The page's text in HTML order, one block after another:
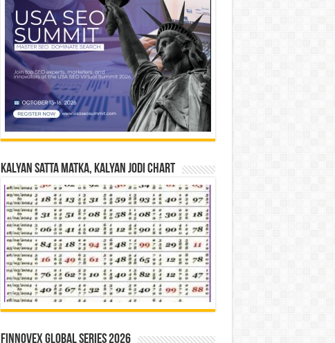
Kalyan Satta Matka, Kalyan Jodi Chart
Finnovex Global Series 2026